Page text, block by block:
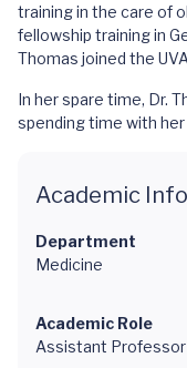
training in the care of
fellowship training in
Thomas joined the
In her spare time, Dr.
spending time with her
Academic
Department
Medicine
Academic Role
Assistant Professor